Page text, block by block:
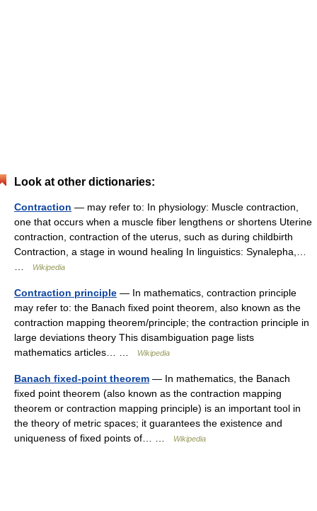
Look at other dictionaries:
Contraction — may refer to: In physiology: Muscle contraction,
one that occurs when a muscle fiber lengthens or shortens Uterine
contraction, contraction of the uterus, such as during childbirth
Contraction, a stage in wound healing In linguistics: Synalepha,…
…
Wikipedia
Contraction principle — In mathematics, contraction principle
may refer to: the Banach fixed point theorem, also known as the
contraction mapping theorem/principle; the contraction principle in
large deviations theory This disambiguation page lists
mathematics articles… …
Wikipedia
Banach fixed-point theorem — In mathematics, the Banach
fixed point theorem (also known as the contraction mapping
theorem or contraction mapping principle) is an important tool in
the theory of metric spaces; it guarantees the existence and
uniqueness of fixed points of… …
Wikipedia